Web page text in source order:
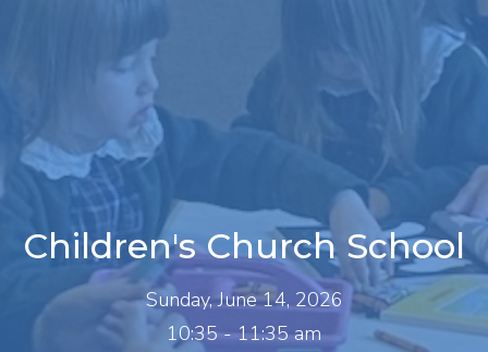
Children's Church School
Sunday, June 14, 2026
10:35 - 11:35 am